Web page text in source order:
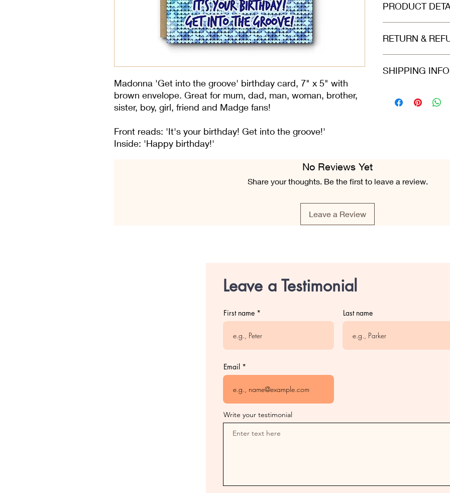
Madonna 'Get into the groove' birthday card, 7" x 5" with
brown envelope. Great for mum, dad, man, woman, brother,
sister, boy, girl, friend and Madge fans!
Front reads: 'It's your birthday! Get into the groove!'
Inside: 'Happy birthday!'
PRODUCT
(300gsm). Envelope
envelope.
RETURN &
in the same
SHIPPING
Class or 2nd Class.
No Reviews Yet
Share your thoughts. Be the first to leave a review.
Leave a Review
Leave a Testimonial
First name Last name
Email
Write your testimonial